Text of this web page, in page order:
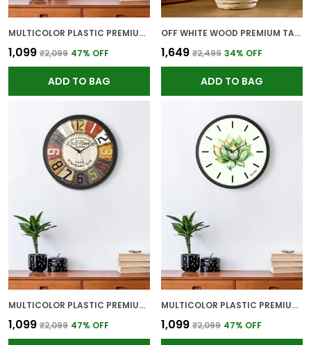
MULTICOLOR PLASTIC PREMIUM WALL CLOCK FOR WALL AND HOME DECOR
₹1,099 ₹2,099 47% OFF
ADD TO BAG
OFF WHITE WOOD PREMIUM TABLE LAMP FOR HOME AND DECOR
₹1,649 ₹2,499 34% OFF
ADD TO BAG
MULTICOLOR PLASTIC PREMIUM WALL CLOCK FOR WALL AND HOME DECOR
₹1,099 ₹2,099 47% OFF
MULTICOLOR PLASTIC PREMIUM WALL CLOCK FOR WALL AND HOME DECOR
₹1,099 ₹2,099 47% OFF